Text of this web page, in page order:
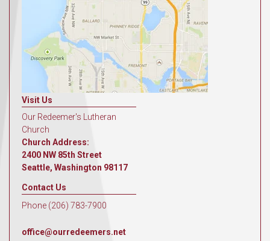
Visit Us
Our Redeemer's Lutheran
Church
Church Address:
2400 NW 85th Street
Seattle, Washington 98117
Contact Us
Phone (206) 783-7900
office@ourredeemers.net